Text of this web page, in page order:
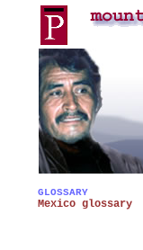
GLOSSARY
Mexico glossary